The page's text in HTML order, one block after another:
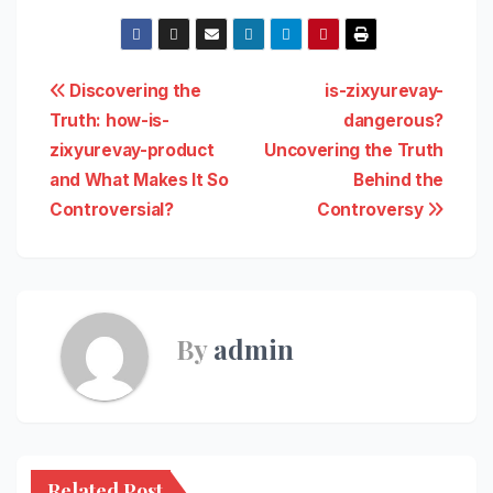
Post
navigation
is-zixyurevay-
dangerous?
Uncovering the Truth
Behind the
Controversy
Discovering the
Truth: how-is-
zixyurevay-product
and What Makes It So
Controversial?
Byadmin